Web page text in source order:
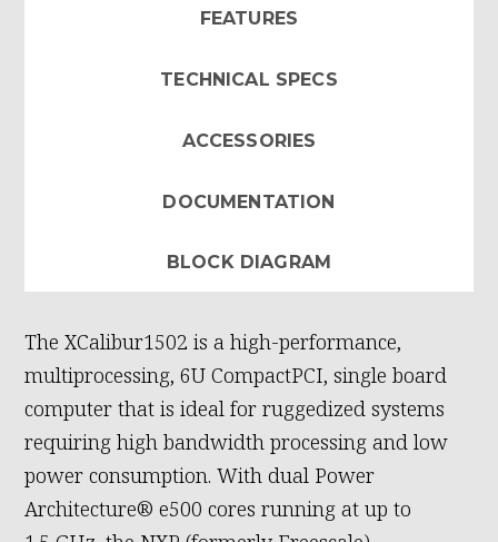
FEATURES
TECHNICAL SPECS
ACCESSORIES
DOCUMENTATION
BLOCK DIAGRAM
The XCalibur1502 is a high-performance,
multiprocessing, 6U CompactPCI, single board
computer that is ideal for ruggedized systems
requiring high bandwidth processing and low
power consumption. With dual Power
Architecture® e500 cores running at up to